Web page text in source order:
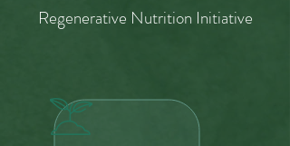
Regenerative Nutrition Initiative